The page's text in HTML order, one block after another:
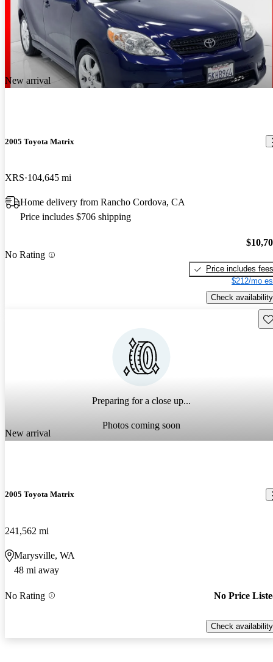
New arrival
2005 Toyota Matrix
XRS 104,645 mi
Home delivery from Rancho Cordova, CA
Price includes $706 shipping
No Rating
Price includes fees
$212/mo
Check availability
Preparing for a close up...
Photos coming soon
New arrival
2005 Toyota Matrix
241,562 mi
Marysville, WA
48 mi away
No Rating No Price
Check availability